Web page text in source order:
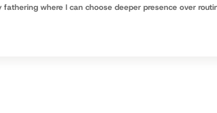
fathering where I can choose deeper presence over